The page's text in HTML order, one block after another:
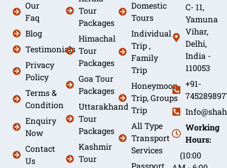
Our
Faq
Blog
Testimonials
Privacy
Policy
Terms &
Condition
Enquiry
Now
Contact
Us
Tour
Packages
Himachal
Tour
Packages
Goa Tour
Packages
Uttarakhand
Tour
Packages
Kashmir
Tour
Domestic
Tours
Individual
Trip ,
Family
Trip
Honeymoon
Trip, Groups
Trip
All Type
Transport
Services
Passport
C- 11,
Yamuna
Vihar,
Delhi,
India -
110053
+91-
Working
Hours:
(10:00